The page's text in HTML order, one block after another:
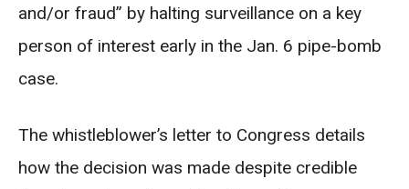
and/or fraud” by halting surveillance on a key
person of interest early in the Jan. 6 pipe-bomb
case.
The whistleblower’s letter to Congress details
how the decision was made despite credible